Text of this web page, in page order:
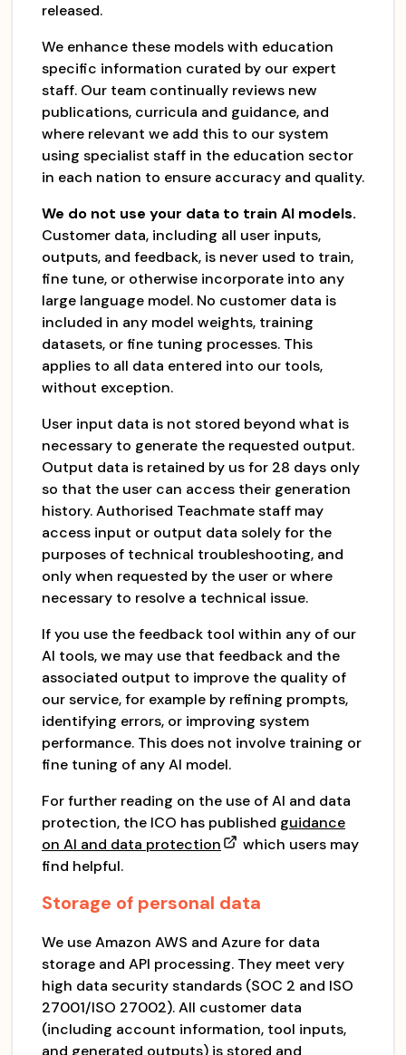
released.
We enhance these models with education
specific information curated by our expert
staff. Our team continually reviews new
publications, curricula and guidance, and
where relevant we add this to our system
using specialist staff in the education sector
in each nation to ensure accuracy and quality.
We do not use your data to train AI models.
Customer data, including all user inputs,
outputs, and feedback, is never used to train,
fine tune, or otherwise incorporate into any
large language model. No customer data is
included in any model weights, training
datasets, or fine tuning processes. This
applies to all data entered into our tools,
without exception.
User input data is not stored beyond what is
necessary to generate the requested output.
Output data is retained by us for 28 days only
so that the user can access their generation
history. Authorised Teachmate staff may
access input or output data solely for the
purposes of technical troubleshooting, and
only when requested by the user or where
necessary to resolve a technical issue.
If you use the feedback tool within any of our
AI tools, we may use that feedback and the
associated output to improve the quality of
our service, for example by refining prompts,
identifying errors, or improving system
performance. This does not involve training or
fine tuning of any AI model.
For further reading on the use of AI and data
protection, the ICO has published guidance
on AI and data protection
which users may
find helpful.
Storage of personal data
We use Amazon AWS and Azure for data
storage and API processing. They meet very
high data security standards (SOC 2 and ISO
27001/ISO 27002). All customer data
(including account information, tool inputs,
and generated outputs) is stored and